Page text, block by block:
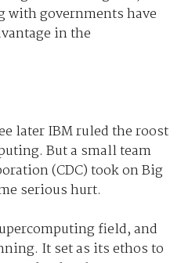
with governments have
in the
later IBM ruled the roost
But a small team
(CDC) took on Big
serious hurt.
field, and
It set as its ethos to